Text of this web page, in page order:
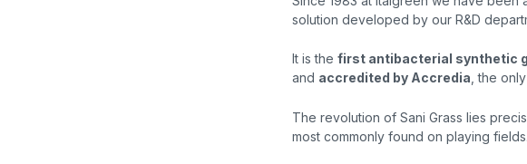
solution developed by our R&D
It is the first antibacterial synthetic
and accredited by Accredia , the
The revolution of Sani Grass lies
most commonly found on playing fields.